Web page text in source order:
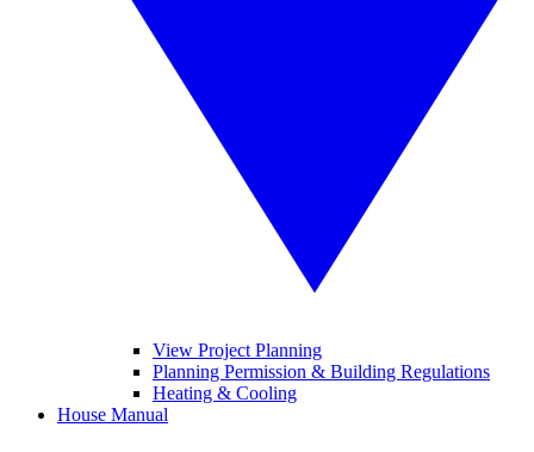
View Project Planning
Planning Permission & Building Regulations
Heating & Cooling
House Manual